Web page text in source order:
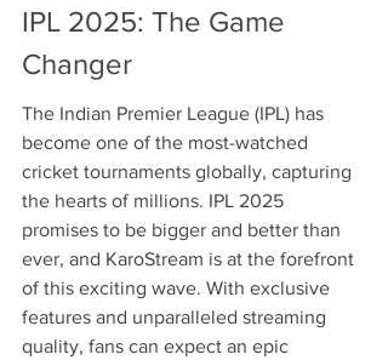
IPL 2025: The Game
Changer
The Indian Premier League (IPL) has
become one of the most-watched
cricket tournaments globally, capturing
the hearts of millions. IPL 2025
promises to be bigger and better than
ever, and KaroStream is at the forefront
of this exciting wave. With exclusive
features and unparalleled streaming
quality, fans can expect an epic